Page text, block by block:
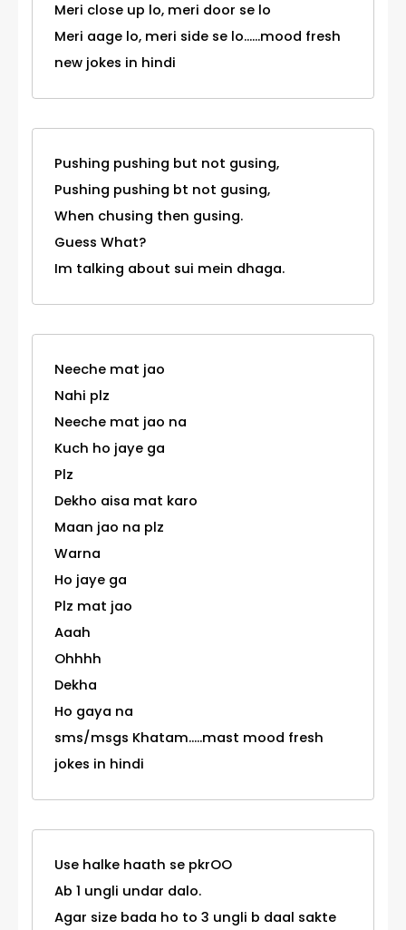
Meri close up lo, meri door se lo
Meri aage lo, meri side se lo......mood fresh
new jokes in hindi
Pushing pushing but not gusing,
Pushing pushing bt not gusing,
When chusing then gusing.
Guess What?
Im talking about sui mein dhaga.
Neeche mat jao
Nahi plz
Neeche mat jao na
Kuch ho jaye ga
Plz
Dekho aisa mat karo
Maan jao na plz
Warna
Ho jaye ga
Plz mat jao
Aaah
Ohhhh
Dekha
Ho gaya na
sms/msgs Khatam.....mast mood fresh
jokes in hindi
Use halke haath se pkrOO
Ab 1 ungli undar dalo.
Agar size bada ho to 3 ungli b daal sakte